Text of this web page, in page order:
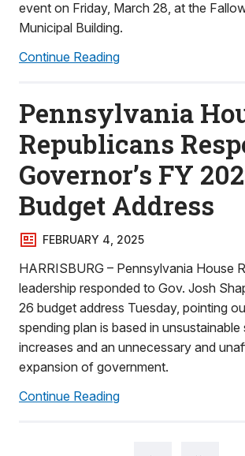
event on Friday, March 28, at the
Municipal Building.
Continue Reading
Pennsylvania
Republicans
Governor’s FY
Budget Address
FEBRUARY 4, 2025
HARRISBURG – Pennsylvania House
leadership responded to Gov. Josh
26 budget address Tuesday, pointing
spending plan is based in unsustainable
increases and an unnecessary and
expansion of government.
Continue Reading